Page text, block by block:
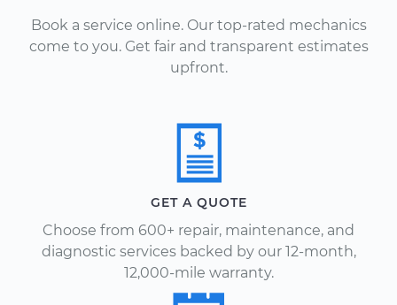
Book a service online. Our top-rated mechanics
come to you. Get fair and transparent estimates
upfront.
GET A QUOTE
Choose from 600+ repair, maintenance, and
diagnostic services backed by our 12-month,
12,000-mile warranty.